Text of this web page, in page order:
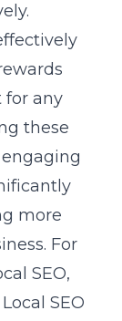
for any
these
more
For
SEO,
Local SEO